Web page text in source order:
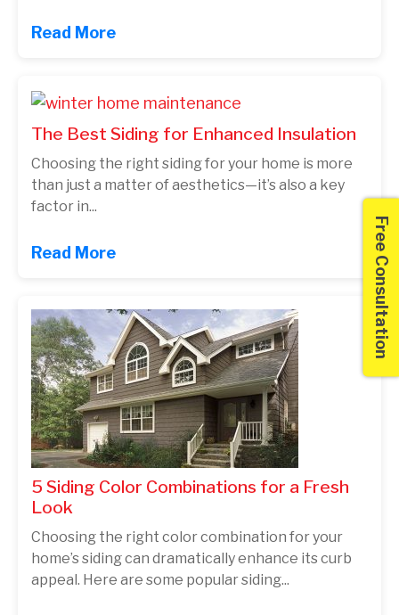
Read More
The Best Siding for Enhanced Insulation
Choosing the right siding for your home is more
than just a matter of aesthetics—it’s also a key
factor in...
Read More
5 Siding Color Combinations for a Fresh
Look
Choosing the right color combination for your
home’s siding can dramatically enhance its curb
appeal. Here are some popular siding...
Free Consultation